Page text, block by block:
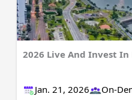
2026 Live And Invest In
Jan. 21, 2026 On-